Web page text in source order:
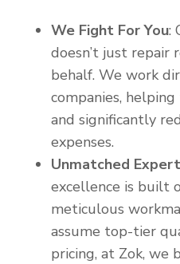
We Fight For You:
doesn’t just repair
behalf. We work
companies,
and significantly
expenses.
Unmatched
excellence is built
meticulous
assume top-tier
pricing, at Zok, we